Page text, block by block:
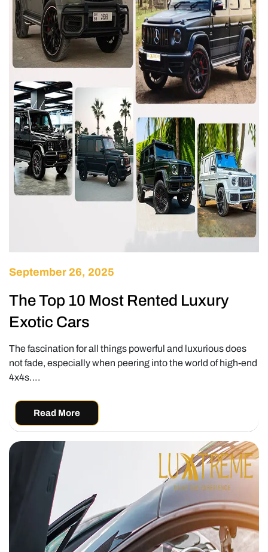
September 26, 2025
The Top 10 Most Rented Luxury
Exotic Cars
The fascination for all things powerful and luxurious does
not fade, especially when peering into the world of high-end
4x4s….
Read More